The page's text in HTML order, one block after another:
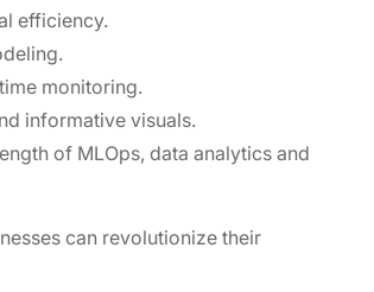
efficiency.
monitoring.
informative visuals.
of MLOps, data analytics and
can revolutionize their